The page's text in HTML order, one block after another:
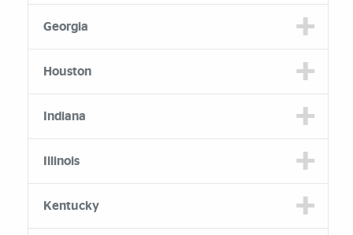
Georgia
Houston
Indiana
Illinois
Kentucky